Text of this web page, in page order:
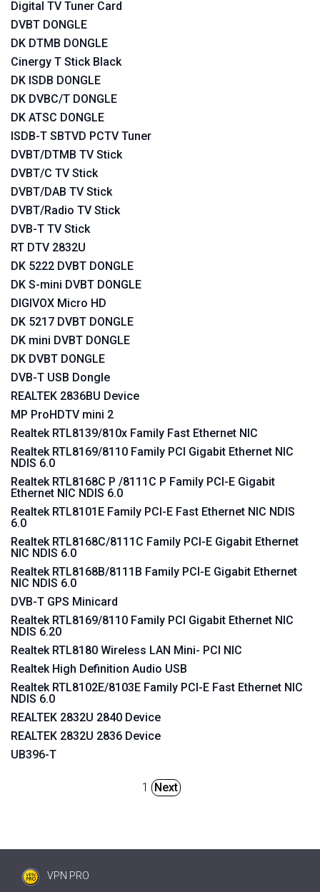
Digital TV Tuner Card
DVBT DONGLE
DK DTMB DONGLE
Cinergy T Stick Black
DK ISDB DONGLE
DK DVBC/T DONGLE
DK ATSC DONGLE
ISDB-T SBTVD PCTV Tuner
DVBT/DTMB TV Stick
DVBT/C TV Stick
DVBT/DAB TV Stick
DVBT/Radio TV Stick
DVB-T TV Stick
RT DTV 2832U
DK 5222 DVBT DONGLE
DK S-mini DVBT DONGLE
DIGIVOX Micro HD
DK 5217 DVBT DONGLE
DK mini DVBT DONGLE
DK DVBT DONGLE
DVB-T USB Dongle
REALTEK 2836BU Device
MP ProHDTV mini 2
Realtek RTL8139/810x Family Fast Ethernet NIC
Realtek RTL8169/8110 Family PCI Gigabit Ethernet NIC
NDIS 6.0
Realtek RTL8168C P /8111C P Family PCI-E Gigabit
Ethernet NIC NDIS 6.0
Realtek RTL8101E Family PCI-E Fast Ethernet NIC NDIS
6.0
Realtek RTL8168C/8111C Family PCI-E Gigabit Ethernet
NIC NDIS 6.0
Realtek RTL8168B/8111B Family PCI-E Gigabit Ethernet
NIC NDIS 6.0
DVB-T GPS Minicard
Realtek RTL8169/8110 Family PCI Gigabit Ethernet NIC
NDIS 6.20
Realtek RTL8180 Wireless LAN Mini- PCI NIC
Realtek High Definition Audio USB
Realtek RTL8102E/8103E Family PCI-E Fast Ethernet NIC
NDIS 6.0
REALTEK 2832U 2840 Device
REALTEK 2832U 2836 Device
UB396-T
1 Next
VPN PRO